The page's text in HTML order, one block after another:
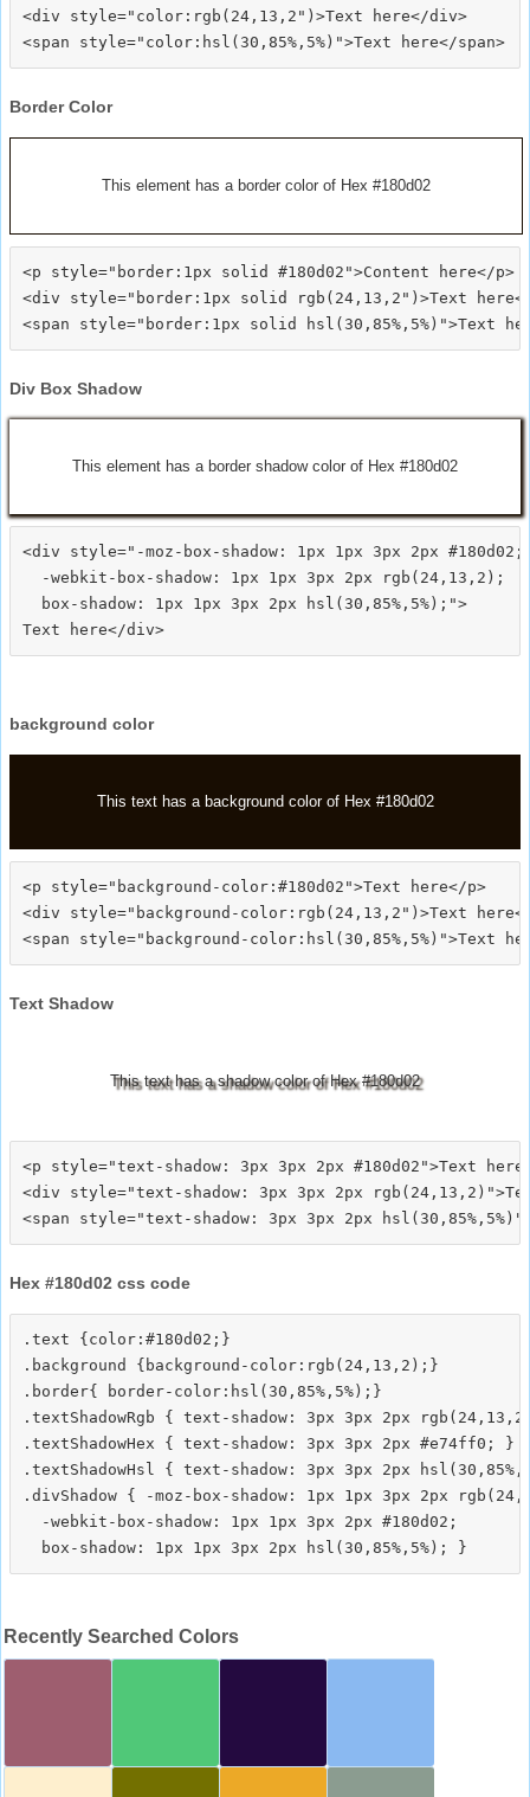
<div style="color:rgb(24,13,2")>Text here</div>
Border Color
This element has a border color of Hex #180d02
<p style="border:1px solid #180d02">Content here</p>
<div style="border:1px solid rgb(24,13,2")>Text
Div Box Shadow
This element has a border shadow color of Hex #180d02
<div style="-moz-box-shadow: 1px 1px 3px 2px #180d02;
  -webkit-box-shadow: 1px 1px 3px 2px rgb(24,13,2);
  box-shadow: 1px 1px 3px 2px hsl(30,85%,5%);">
background color
This text has a background color of Hex #180d02
<p style="background-color:#180d02">Text here</p>
<div style="background-color:rgb(24,13,2")>Text
Text Shadow
This text has a shadow color of Hex #180d02
<p style="text-shadow: 3px 3px 2px #180d02">Text
<div style="text-shadow: 3px 3px 2px
Hex #180d02 css code
.text {color:#180d02;}
.background {background-color:rgb(24,13,2);}
.border{ border-color:hsl(30,85%,5%);}
.textShadowRgb { text-shadow: 3px 3px 2px
.textShadowHex { text-shadow: 3px 3px 2px #e74ff0; }
.textShadowHsl { text-shadow: 3px 3px 2px
.divShadow { -moz-box-shadow: 1px 1px 3px 2px
  -webkit-box-shadow: 1px 1px 3px 2px #180d02;
Recently Searched Colors